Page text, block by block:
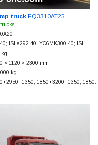
truckEQ3310AT25
ISLe292 40; YC6MK300-40; ISL…
kg
× 1120 × 2300 mm
kg
2950+1350, 1850+3200+1350, 1850…